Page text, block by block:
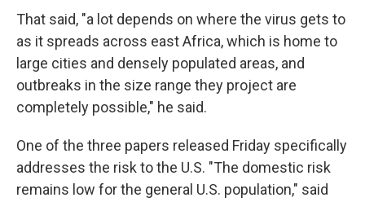
That said, "a lot depends on where the virus gets to
as it spreads across east Africa, which is home to
large cities and densely populated areas, and
outbreaks in the size range they project are
completely possible," he said.
One of the three papers released Friday specifically
addresses the risk to the U.S. "The domestic risk
remains low for the general U.S. population," said